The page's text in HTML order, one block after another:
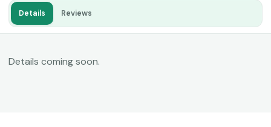
Details Reviews
Details coming soon.